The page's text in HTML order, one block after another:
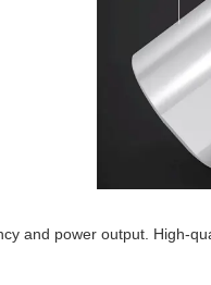
and power output. High-